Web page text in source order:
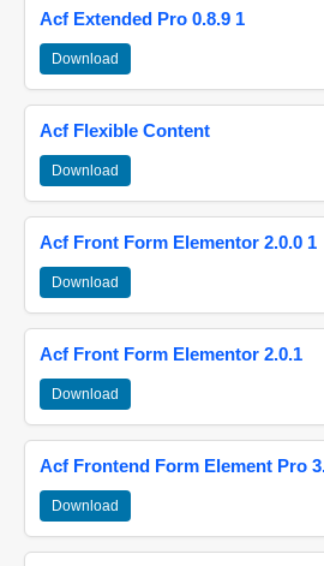
Acf Extended Pro 0.8.9 1
Download
Acf Flexible Content
Download
Acf Front Form Elementor 2.0.0 1
Download
Acf Front Form Elementor 2.0.1
Download
Acf Frontend Form Element Pro
Download